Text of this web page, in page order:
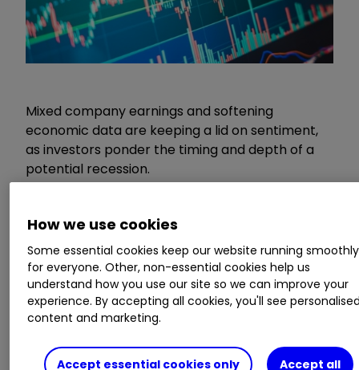
Mixed company earnings and softening
economic data are keeping a lid on sentiment,
as investors ponder the timing and depth of a
potential recession.
otherwise been the star of the show in US
markets this year. Profit margins at the electric
vehicle maker are under pressure as car prices
have been cut, and a net income decline of over
sharply lower.
How we use cookies
Some essential cookies keep our website running smoothly
for everyone. Other, non-essential cookies help us
understand how you use our site so we can improve your
experience. By accepting all cookies, you'll see
content and marketing.
Accept essential cookies only Accept all